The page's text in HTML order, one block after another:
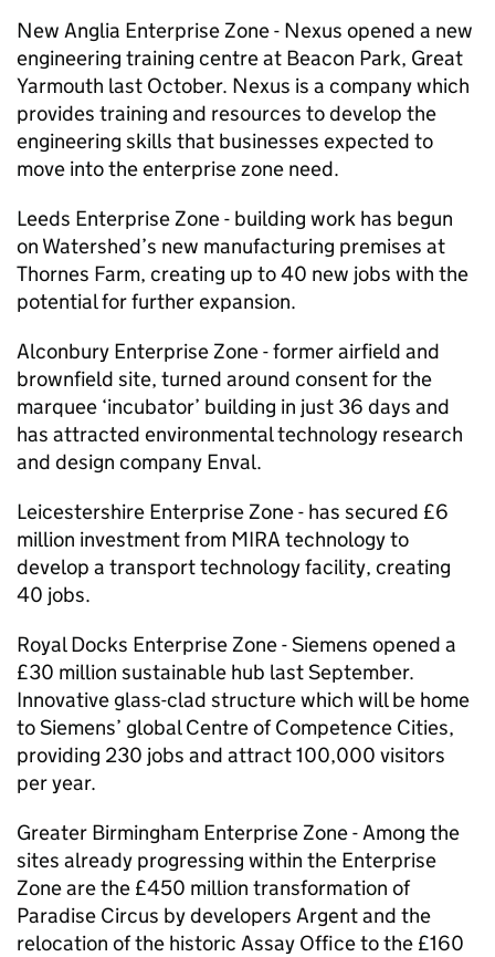
New Anglia Enterprise Zone - Nexus opened a new
engineering training centre at Beacon Park, Great
Yarmouth last October. Nexus is a company which
provides training and resources to develop the
engineering skills that businesses expected to
move into the enterprise zone need.
Leeds Enterprise Zone - building work has begun
on Watershed’s new manufacturing premises at
Thornes Farm, creating up to 40 new jobs with the
potential for further expansion.
Alconbury Enterprise Zone - former airfield and
brownfield site, turned around consent for the
marquee ‘incubator’ building in just 36 days and
has attracted environmental technology research
and design company Enval.
Leicestershire Enterprise Zone - has secured £6
million investment from MIRA technology to
develop a transport technology facility, creating
40 jobs.
Royal Docks Enterprise Zone - Siemens opened a
£30 million sustainable hub last September.
Innovative glass-clad structure which will be home
to Siemens’ global Centre of Competence Cities,
providing 230 jobs and attract 100,000 visitors
per year.
Greater Birmingham Enterprise Zone - Among the
sites already progressing within the Enterprise
Zone are the £450 million transformation of
Paradise Circus by developers Argent and the
relocation of the historic Assay Office to the £160